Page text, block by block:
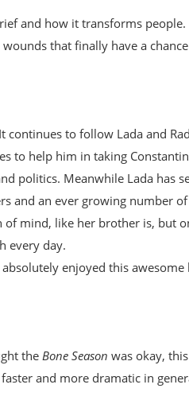
and how it transforms people.
that finally have a
continues to follow Lada and
to help him in taking
politics. Meanwhile Lada has
and an ever growing number of
of mind, like her brother is, but
every day.
enjoyed this awesome
the Bone Season was okay,
and more dramatic in